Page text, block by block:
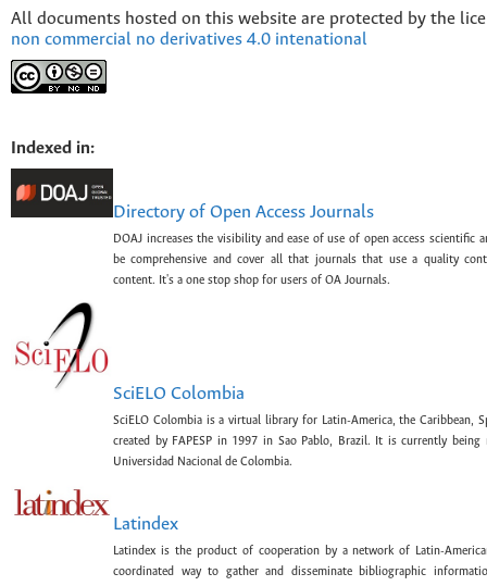
All documents hosted on this website are protected by the
non commercial no derivatives 4.0 intenational
Indexed in:
Directory of Open Access Journals
DOAJ increases the visibility and ease of use of open access scientific
be comprehensive and cover all that journals that use a quality
content. It's a one stop shop for users of OA Journals.
SciELO Colombia
SciELO Colombia is a virtual library for Latin-America, the Caribbean,
created by FAPESP in 1997 in Sao Pablo, Brazil. It is currently being
Universidad Nacional de Colombia.
Latindex
Latindex is the product of cooperation by a network of Latin-
coordinated way to gather and disseminate bibliographic